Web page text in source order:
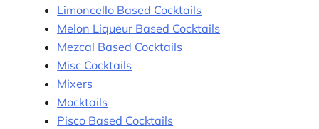
Limoncello Based Cocktails
Melon Liqueur Based Cocktails
Mezcal Based Cocktails
Misc Cocktails
Mixers
Mocktails
Pisco Based Cocktails